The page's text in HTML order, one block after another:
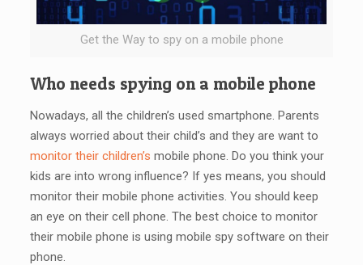
Get the Way to spy on a mobile phone
Who needs spying on a mobile phone
Nowadays, all the children’s used smartphone. Parents
always worried about their child’s and they are want to
monitor their children’s mobile phone. Do you think your
kids are into wrong influence? If yes means, you should
monitor their mobile phone activities. You should keep
an eye on their cell phone. The best choice to monitor
their mobile phone is using mobile spy software on their
phone.